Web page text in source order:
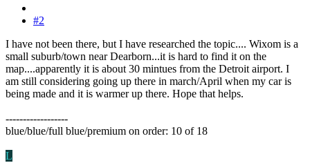
#2
I have not been there, but I have researched the topic.... Wixom is a
small suburb/town near Dearborn...it is hard to find it on the
map....apparently it is about 30 mintues from the Detroit airport. I
am still considering going up there in march/April when my car is
being made and it is warmer up there. Hope that helps.
------------------
blue/blue/full blue/premium on order: 10 of 18
L